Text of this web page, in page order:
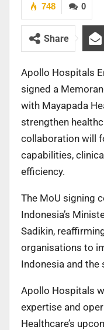
0
748
Share
Apollo Hospitals
signed a
with Mayapada
strengthen
collaboration will
capabilities,
efficiency.
The MoU signing
Indonesia’s
Sadikin,
organisations to
Indonesia and the
Apollo Hospitals
expertise and
Healthcare’s